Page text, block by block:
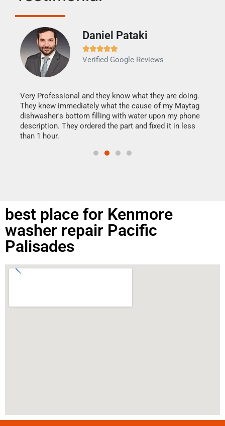
Daniel Pataki

Verified Google Reviews
Very Professional and they know what they are doing.
They knew immediately what the cause of my Maytag
dishwasher's bottom filling with water upon my phone
description. They ordered the part and fixed it in less
than 1 hour.
best place for Kenmore
washer repair Pacific
Palisades